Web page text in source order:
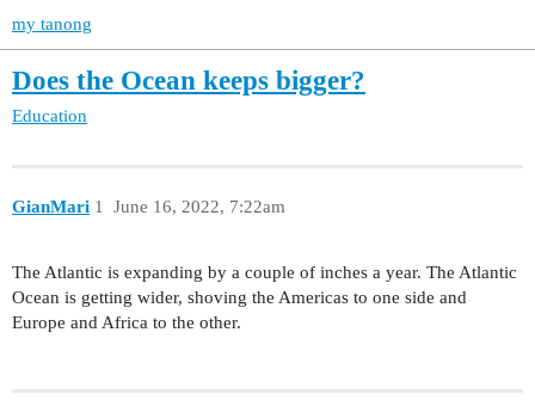
my tanong
Does the Ocean keeps bigger?
Education
GianMari June 16, 2022, 7:22am
1
The Atlantic is expanding by a couple of inches a year. The Atlantic
Ocean is getting wider, shoving the Americas to one side and
Europe and Africa to the other.